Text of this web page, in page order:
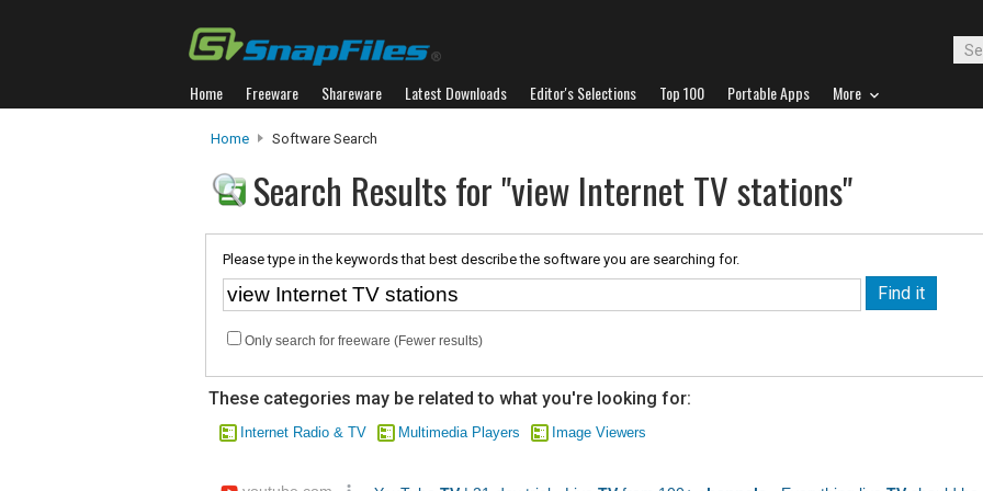
Home Freeware Shareware Latest Downloads Editor's Selections Top 100 Portable Apps More
Home Software Search
Search Results for "view Internet TV stations"
Please type in the keywords that best describe the software you are searching for.
Only search for freeware (Fewer results)
These categories may be related to what you're looking for:
Internet Radio & TV Multimedia Players Image Viewers